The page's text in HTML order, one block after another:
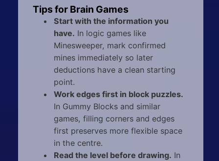
Tips for Brain Games
Start with the information you
have. In logic games like
Minesweeper, mark confirmed
mines immediately so later
deductions have a clean starting
point.
Work edges first in block puzzles.
In Gummy Blocks and similar
games, filling corners and edges
first preserves more flexible space
in the centre.
Read the level before drawing. In